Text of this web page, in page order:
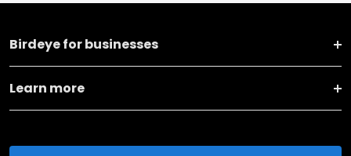
Birdeye for businesses
Learn more